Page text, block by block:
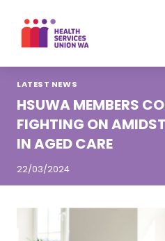
content
LATEST NEWS
HSUWA MEMBERS
FIGHTING ON
IN AGED CARE
22/03/2024